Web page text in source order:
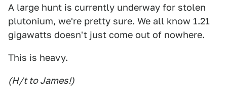
A large hunt is currently underway for stolen
plutonium, we're pretty sure. We all know 1.21
gigawatts doesn't just come out of nowhere.
This is heavy.
(H/t to James!)